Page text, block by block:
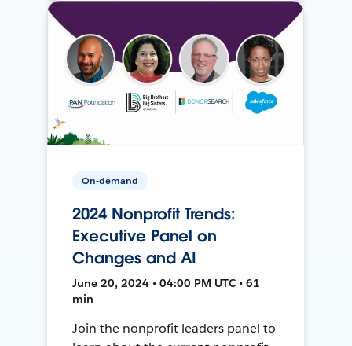
On-demand
2024 Nonprofit Trends:
Executive Panel on
Changes and AI
June 20, 2024 • 04:00 PM UTC • 61
min
Join the nonprofit leaders panel to